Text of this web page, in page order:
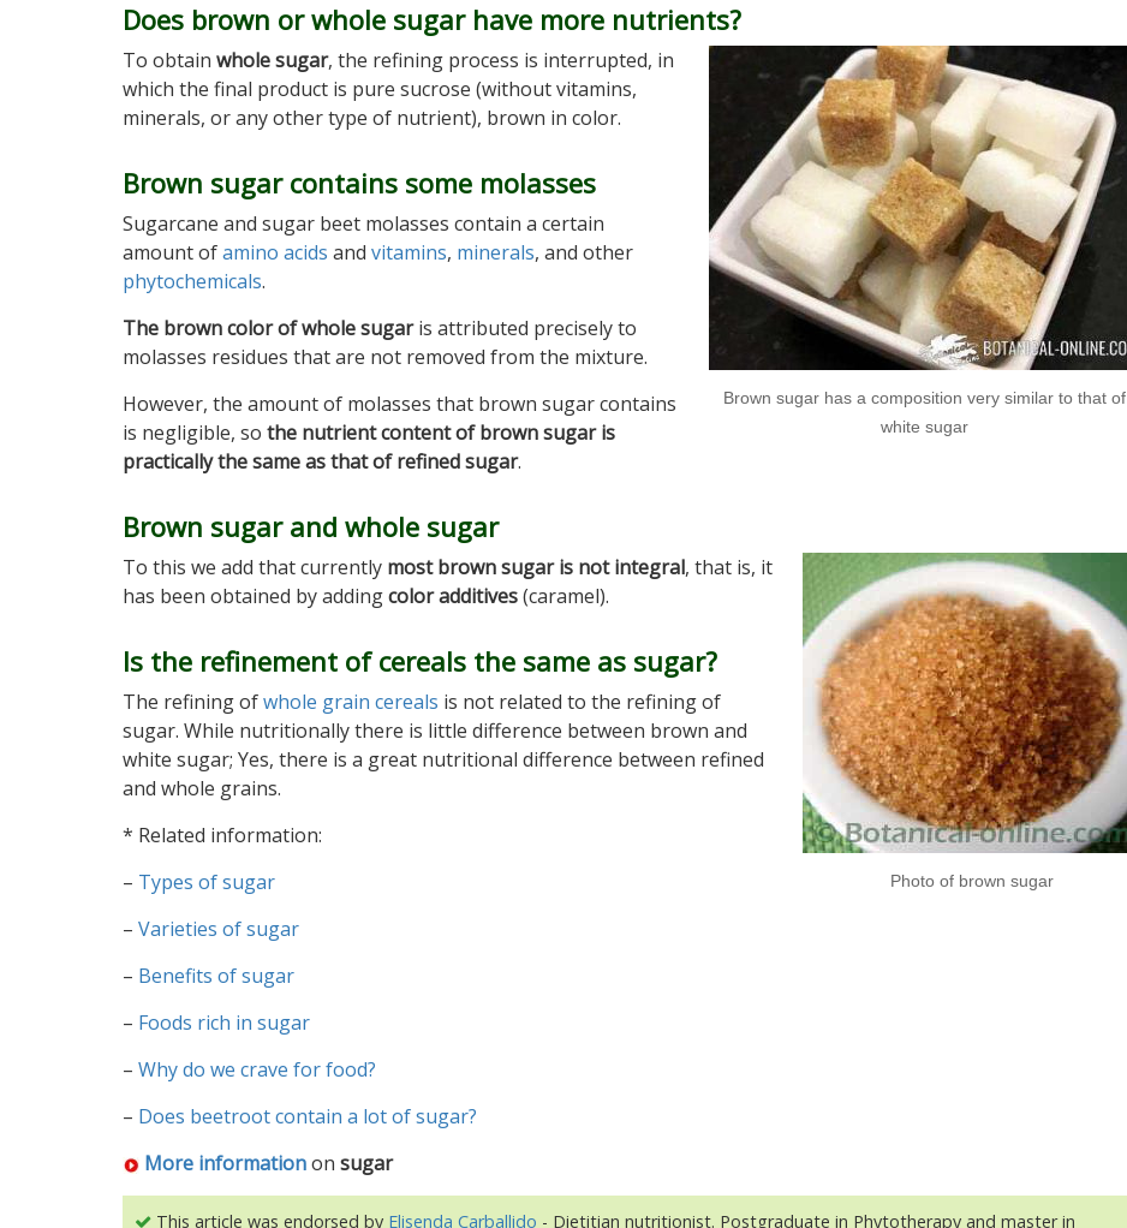
Does brown or whole sugar have more nutrients?
Brown sugar has a composition very similar to that of
white sugar
To obtain whole sugar, the refining process is interrupted, in
which the final product is pure sucrose (without vitamins,
minerals, or any other type of nutrient), brown in color.
Brown sugar contains some molasses
Sugarcane and sugar beet molasses contain a certain
amount ofamino acids and vitamins, minerals, and other
phytochemicals.
The brown color of whole sugaris attributed precisely to
molasses residues that are not removed from the mixture.
However, the amount of molasses that brown sugar contains
is negligible, so the nutrient content of brown sugar is
practically the same as that of refined sugar.
Brown sugar and whole sugar
Photo of brown sugar
To this we add that currently most brown sugar is not integral, that is, it
has been obtained by addingcolor additives(caramel).
Is the refinement of cereals the same as sugar?
The refining ofwhole grain cereals is not related to the refining of
sugar. While nutritionally there is little difference between brown and
white sugar; Yes, there is a great nutritional difference between refined
and whole grains.
* Related information:
– Types of sugar
– Varieties of sugar
– Benefits of sugar
– Foods rich in sugar
– Why do we crave for food?
– Does beetroot contain a lot of sugar?
More informationon sugar
This article was endorsed by Elisenda Carballido - Dietitian nutritionist. Postgraduate in Phytotherapy and master in